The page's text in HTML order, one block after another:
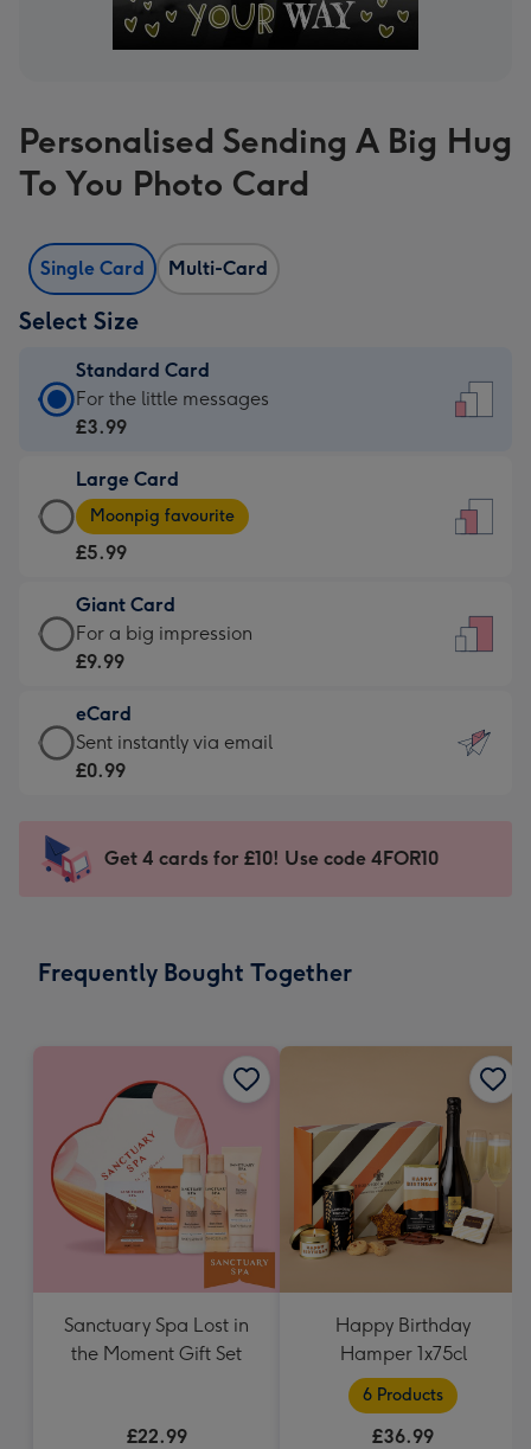
Personalised Sending A Big Hug
To You Photo Card
Single Card Multi-Card
Select Size
Standard Card
Standard
Card
£3.99
-
For
little
messages
-
132
x
185
For the little messages
£3.99
Large Card
Large
Card
-
£5.99
-
Moonpig
-
Dimensions:
205
mm
Moonpig favourite
£5.99
Giant Card
Giant
Card
£9.99
-
For
impression
-
x
For a big impression
£9.99
eCard
eCard
-
Sent
instantly
Sent instantly via email
£0.99
Get 4 cards for £10! Use code 4FOR10
Frequently Bought Together
Sanctuary Spa Lost in
the Moment Gift Set
£22.99
Happy Birthday
Hamper 1x75cl
6 Products
£36.99